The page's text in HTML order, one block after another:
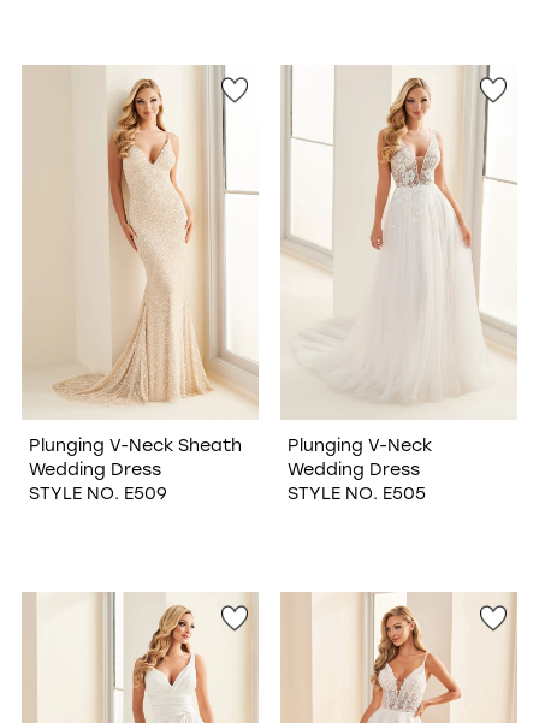
Plunging V-Neck Sheath
Wedding Dress
STYLE NO. E509
Plunging V-Neck
Wedding Dress
STYLE NO. E505